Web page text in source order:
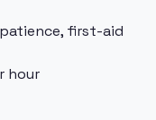
first-aid
hour